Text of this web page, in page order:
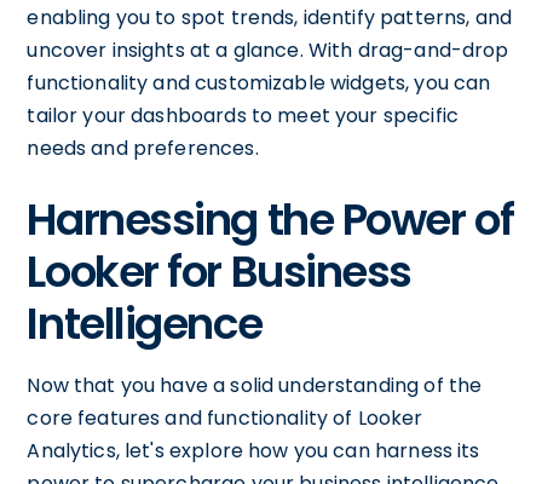
enabling you to spot trends, identify patterns, and
uncover insights at a glance. With drag-and-drop
functionality and customizable widgets, you can
tailor your dashboards to meet your specific
needs and preferences.
Harnessing the Power of
Looker for Business
Intelligence
Now that you have a solid understanding of the
core features and functionality of Looker
Analytics, let's explore how you can harness its